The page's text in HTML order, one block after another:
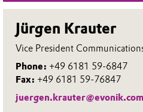
Jürgen Krauter
Vice President
Phone: +49 6181 59-6847
Fax: +49 6181 59-76847
juergen.krauter@evonik.com